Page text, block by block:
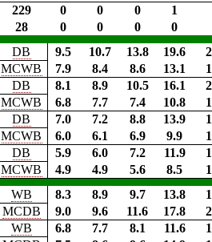
229 0 0 0
1
28 0 0 0 0
DB 9.5 10.7 13.8 19.6
MCWB
7.9 8.4 8.6 13.1
DB 8.1 8.9 10.5 16.1
MCWB
6.8 7.7 7.4 10.8
DB 7.0 7.2 8.8 13.9
MCWB
6.0 6.1 6.9 9.9
DB 5.9 6.0 7.2 11.9
MCWB
4.9 4.9 5.6 8.5
WB 8.3 8.9 9.7 13.8
MCDB
9.0 9.6 11.6 17.8
WB 6.8 7.7 8.1 11.6